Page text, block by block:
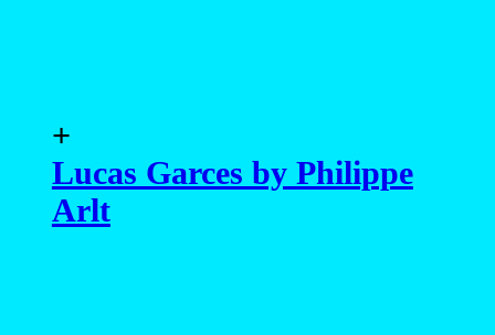
+
Lucas Garces by Philippe
Arlt